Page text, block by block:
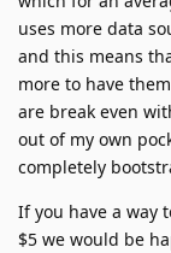
uses more data
and this means
more to have
are break even
out of my own
completely
If you have a way
$5 we would be